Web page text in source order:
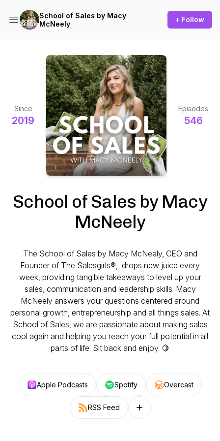
School of Sales by Macy
McNeely
+ Follow
Since
2019
Episodes
546
School of Sales by Macy
McNeely
The School of Sales by Macy McNeely, CEO and
Founder of The Salesgirls®, drops new juice every
week, providing tangible takeaways to level up your
sales, communication and leadership skills. Macy
McNeely answers your questions centered around
personal growth, entrepreneurship and all things sales. At
School of Sales, we are passionate about making sales
cool again and helping you reach your full potential in all
parts of life. Sit back and enjoy. 🍋
Apple Podcasts Spotify Overcast
RSS Feed Follow on other platforms